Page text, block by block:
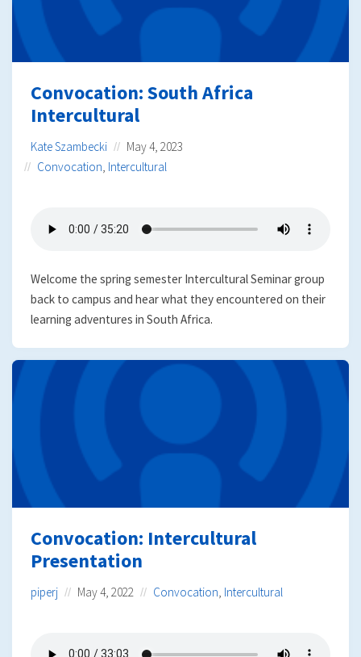
Convocation: South Africa
Intercultural
Kate Szambecki
May 4, 2023
Convocation, Intercultural
Welcome the spring semester Intercultural Seminar group
back to campus and hear what they encountered on their
learning adventures in South Africa.
Convocation: Intercultural
Presentation
piperj May 4, 2022 Convocation Intercultural